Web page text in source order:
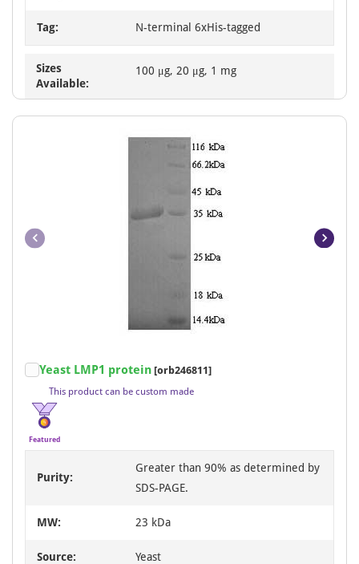
Tag: N-terminal 6xHis-tagged
Sizes
Available:
100 μg, 20 μg, 1 mg
1
Yeast LMP1 protein [orb246811]
This product can be custom made
Featured
Purity:
Greater than 90% as determined by
SDS-PAGE.
MW: 23 kDa
Source: Yeast